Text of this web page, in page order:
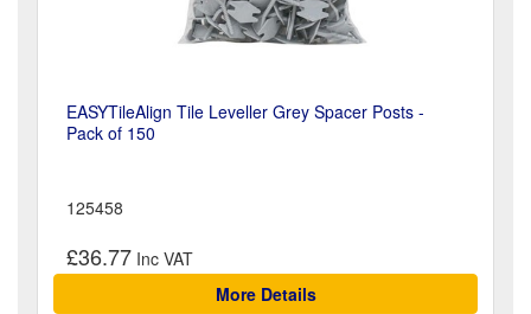
EASYTileAlign Tile Leveller Grey Spacer Posts -
Pack of 150
125458
£36.77
More Details